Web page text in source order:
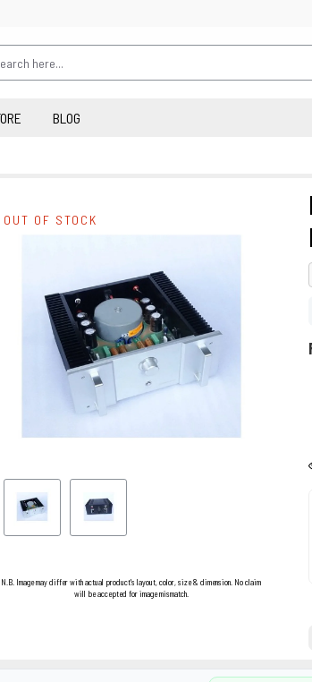
BLOG
OUT OF STOCK
N.B. Image may differ with actual product's layout, color, size & dimension. No claim
will be accepted for image mismatch.